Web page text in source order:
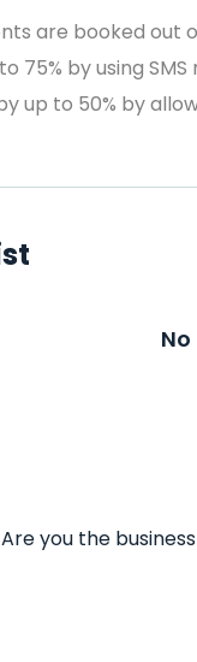
are booked out
75% by using
up to 50% by
Are you the